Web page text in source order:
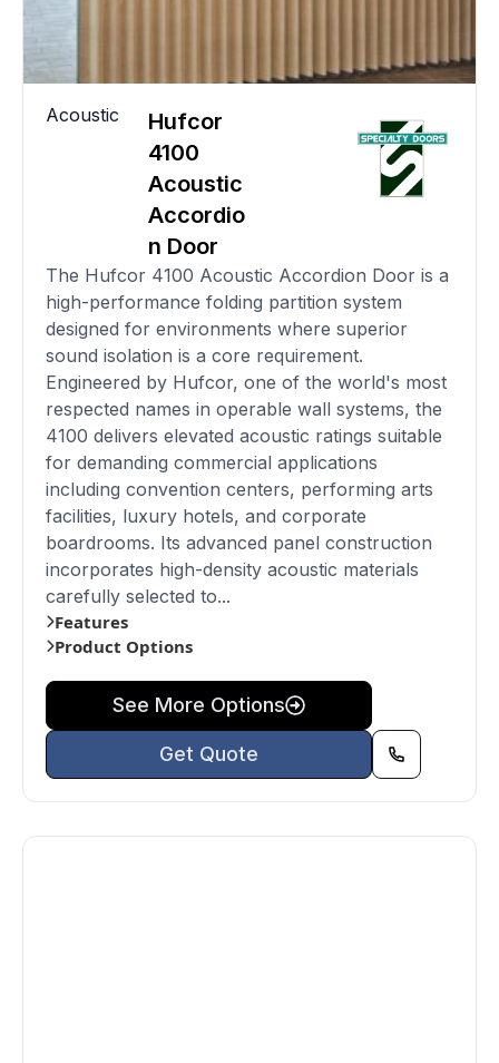
Acoustic
Hufcor
4100
Acoustic
Accordio
n Door
The Hufcor 4100 Acoustic Accordion Door is a
high-performance folding partition system
designed for environments where superior
sound isolation is a core requirement.
Engineered by Hufcor, one of the world's most
respected names in operable wall systems, the
4100 delivers elevated acoustic ratings suitable
for demanding commercial applications
including convention centers, performing arts
facilities, luxury hotels, and corporate
boardrooms. Its advanced panel construction
incorporates high-density acoustic materials
carefully selected to...
Features
Product Options
See More Options
Get Quote